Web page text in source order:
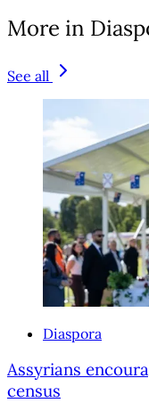
More in
See all
Diaspora
Assyrians
census